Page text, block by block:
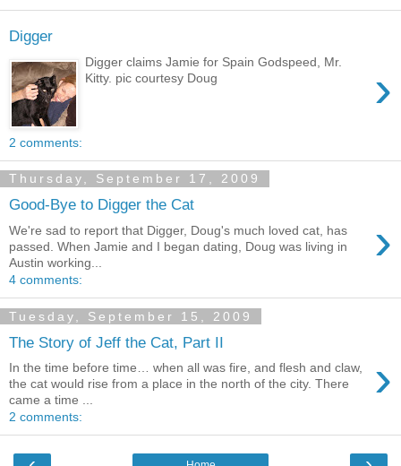
Digger
›
Digger claims Jamie for Spain Godspeed, Mr.
Kitty. pic courtesy Doug
2 comments:
Thursday, September 17, 2009
Good-Bye to Digger the Cat
›
We're sad to report that Digger, Doug's much loved cat, has
passed. When Jamie and I began dating, Doug was living in
Austin working...
4 comments:
Tuesday, September 15, 2009
The Story of Jeff the Cat, Part II
›
In the time before time… when all was fire, and flesh and claw,
the cat would rise from a place in the north of the city. There
came a time ...
2 comments: